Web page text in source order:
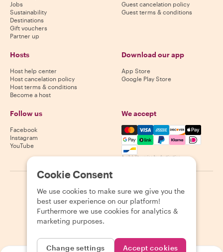
Jobs
Sustainability
Destinations
Gift vouchers
Partner up
Guest cancelation policy
Guest terms & conditions
Hosts
Host help center
Host cancelation policy
Host terms & conditions
Become a host
Download our app
App Store
Google Play Store
Follow us
Facebook
Instagram
YouTube
We accept
Mastercard, Visa, Amex,
Availability varies by destination
2026 Withlocals.com Privacy Policy Cookies Sitemap
Cookie Consent
We use cookies to make sure we give you the
best user experience on our platform!
Furthermore we use cookies for analytics &
marketing purposes.
Change settings Accept cookies